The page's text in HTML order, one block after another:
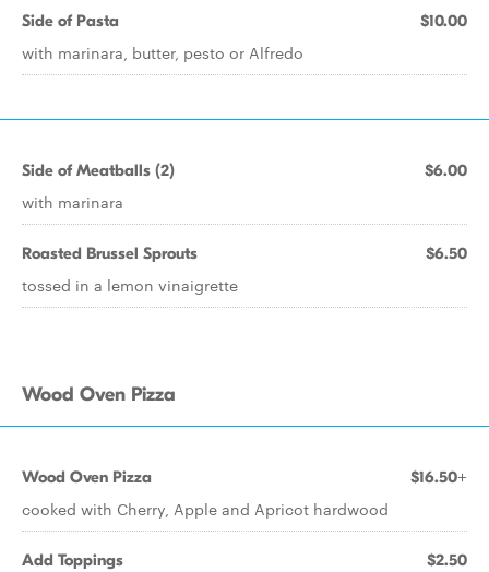
Side of Pasta $10.00
with marinara, butter, pesto or Alfredo
Side of Meatballs (2) $6.00
with marinara
Roasted Brussel Sprouts $6.50
tossed in a lemon vinaigrette
Wood Oven Pizza
Wood Oven Pizza $16.50+
cooked with Cherry, Apple and Apricot hardwood
Add Toppings $2.50